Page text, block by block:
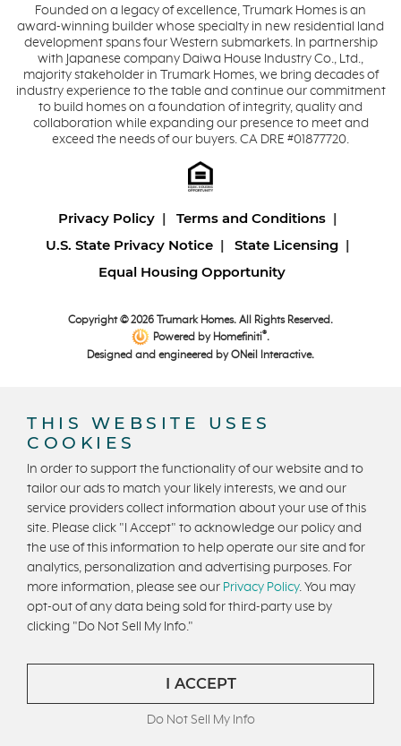
Founded on a legacy of excellence, Trumark Homes is an
award-winning builder whose specialty in new residential land
development spans four Western submarkets. In partnership
with Japanese company Daiwa House Industry Co., Ltd.,
majority stakeholder in Trumark Homes, we bring decades of
industry experience to the table and continue our commitment
to build homes on a foundation of integrity, quality and
collaboration while expanding our presence to meet and
exceed the needs of our buyers. CA DRE #01877720.
Privacy Policy
Terms and Conditions
U.S. State Privacy Notice
State Licensing
Equal Housing Opportunity
Copyright © 2026 Trumark Homes. All Rights Reserved.
Powered by Homefiniti®.
Designed and engineered byONeil Interactive.
CONTACT US
THIS WEBSITE USES
COOKIES
In order to support the functionality of our website and to
tailor our ads to match your likely interests, we and our
service providers collect information about your use of this
site. Please click "I Accept" to acknowledge our policy and
the use of this information to help operate our site and for
analytics, personalization and advertising purposes. For
more information, please see our Privacy Policy. You may
opt-out of any data being sold for third-party use by
clicking "Do Not Sell My Info."
I ACCEPT
Do Not Sell My Info